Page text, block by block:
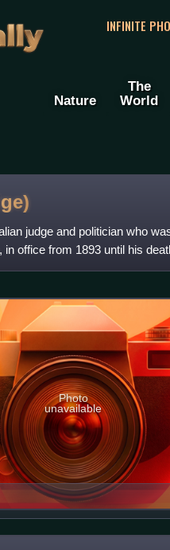
INFINITE
Nature
The
World
judge and politician who
office from 1893 until his
Photo
unavailable